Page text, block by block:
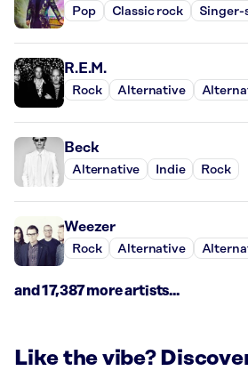
Pop Classic rock Singer-
R.E.M.
Rock Alternative
Beck
Alternative Indie Rock
Weezer
Rock Alternative
and 17,387 more artists...
Like the vibe?